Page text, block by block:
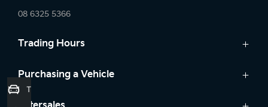
08 6325 5366
Trading Hours
Sales:
Monday: 8:00 AM - 5:30 PM
Purchasing a Vehicle
Cars
Trade-In Valuation